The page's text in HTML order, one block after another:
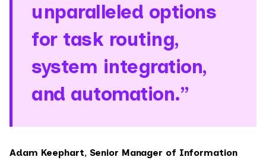
unparalleled options
for task routing,
system integration,
and automation.”
Adam Keephart, Senior Manager of Information